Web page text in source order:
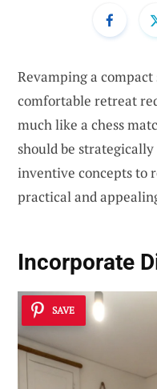
Revamping a
comfortable retreat
much like a chess
should be
inventive concepts to
practical and
Incorporate
SAVE